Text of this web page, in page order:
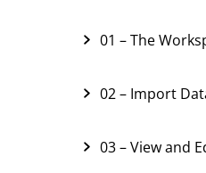
01 – The
02 – Import
03 – View and